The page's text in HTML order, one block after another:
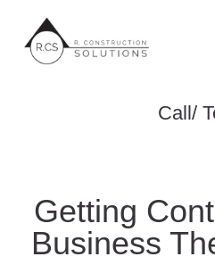
Call/
Getting
Business